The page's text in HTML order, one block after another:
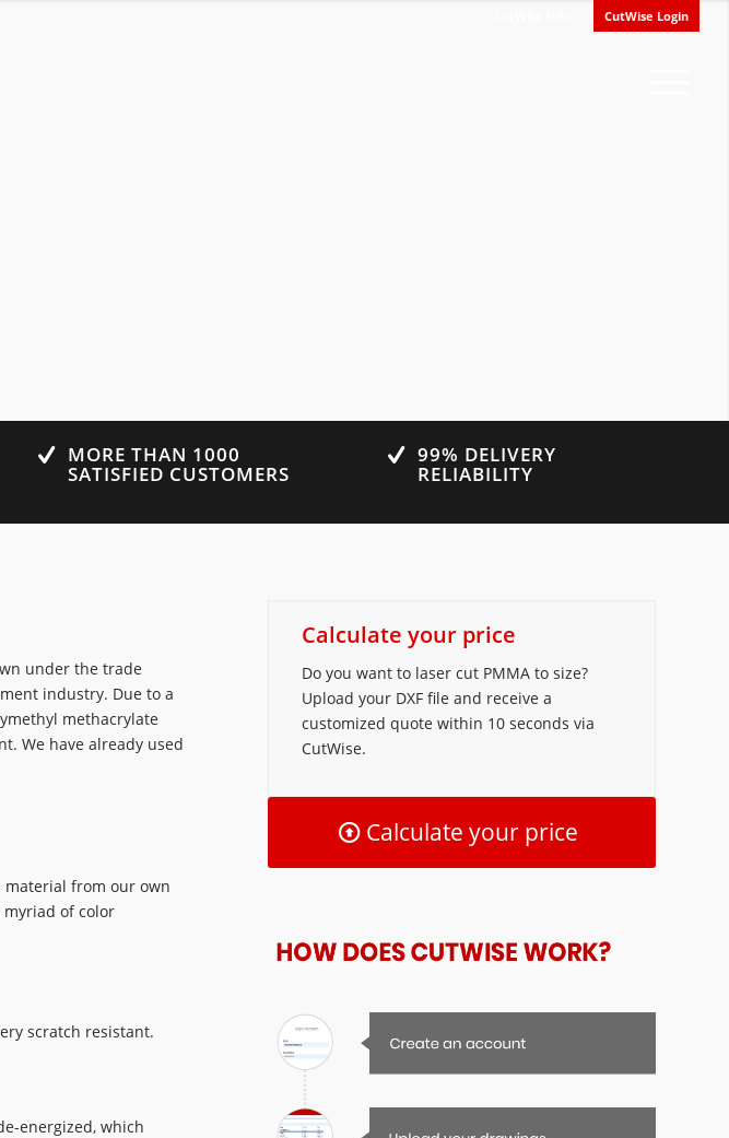
CutWise Login
MORE THAN 1000
SATISFIED CUSTOMERS
99% DELIVERY
RELIABILITY
under the trade
industry. Due to a
methacrylate
We have already used
material from our own
myriad of color
scratch resistant.
energized, which
Calculate your price
Do you want to laser cut PMMA to size?
Upload your DXF file and receive a
customized quote within 10 seconds via
CutWise.
Calculate your price